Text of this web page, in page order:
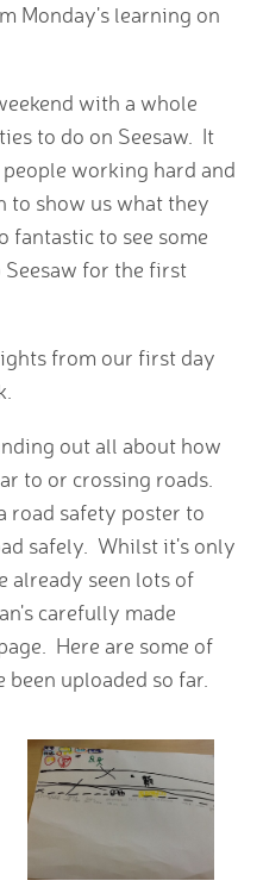
Monday's learning on
with a whole
to do on Seesaw. It
working hard and
to show us what they
fantastic to see some
for the first
from our first day
out all about how
to or crossing roads.
road safety poster to
safely. Whilst it's only
already seen lots of
carefully made
Here are some of
uploaded so far.